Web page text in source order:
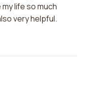
life so much
very helpful.